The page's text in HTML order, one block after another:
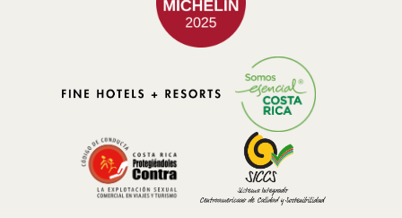
educational programs provide insights into the delicate balance of
the ecosystem. Sustainable lodging options, such as eco-friendly
resorts and boutique lodges, allow travelers to minimize their
environmental impact while immersing themselves in the
unparalleled beauty of the cloud forest.
Costa Rica is dedicated to conservation, and Bajos del Toro is no
exception. Local initiatives focus on preserving the delicate balance
of the ecosystem, protecting endangered species, and promoting